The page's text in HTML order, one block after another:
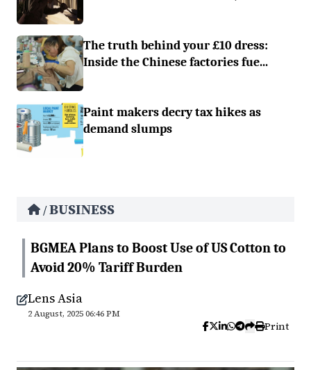
The truth behind your £10 dress:
Inside the Chinese factories fue...
Paint makers decry tax hikes as
demand slumps
/BUSINESS
BGMEA Plans to Boost Use of US Cotton to
Avoid 20% Tariff Burden
Lens Asia
2 August, 2025 06:46 PM
Print